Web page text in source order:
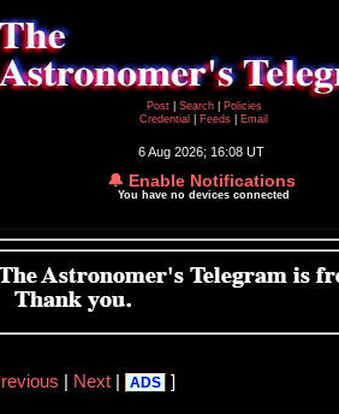
Post
Search
Policies
Credential
Feeds Email
6 Aug 2026; 16:08 UT
🔔 Enable Notifications
You have no devices connected
Next| ADS ]